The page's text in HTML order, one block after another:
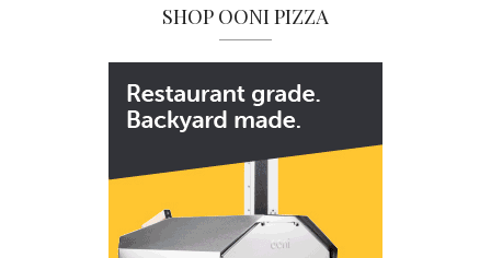
SHOP OONI PIZZA